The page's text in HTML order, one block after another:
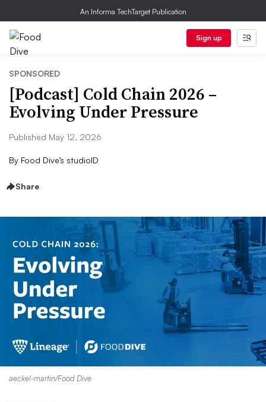
An Informa TechTarget Publication
Sign up
SPONSORED
[Podcast] Cold Chain 2026 –
Evolving Under Pressure
Published May 12, 2026
By Food Dive’s studioID
Share
aeckel-martin/Food Dive